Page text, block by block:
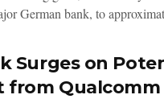
German bank, to
Surges on
from